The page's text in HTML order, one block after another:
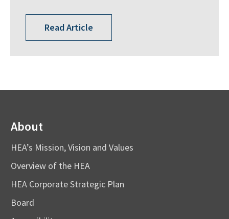
Read Article
About
HEA’s Mission, Vision and Values
Overview of the HEA
HEA Corporate Strategic Plan
Board